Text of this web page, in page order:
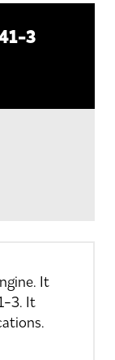
3
It
3. It